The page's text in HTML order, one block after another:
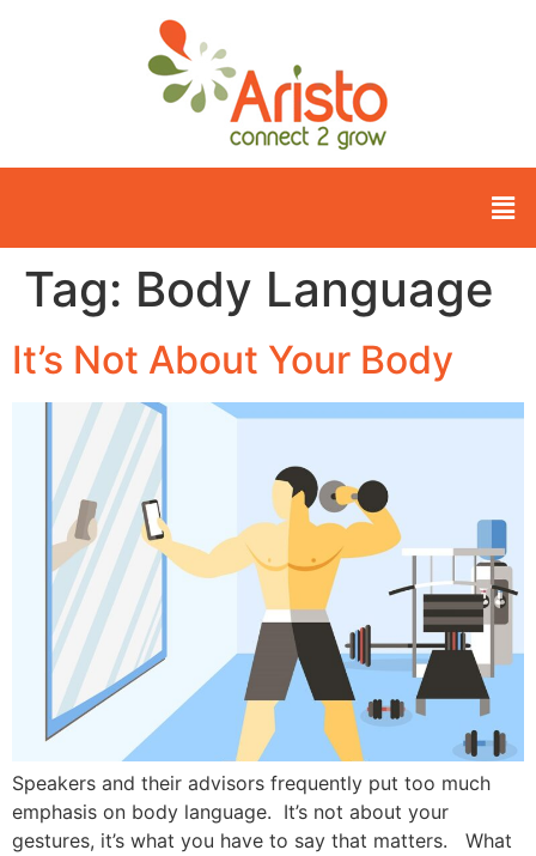
Tag: Body Language
It’s Not About Your Body
Speakers and their advisors frequently put too much
emphasis on body language. It’s not about your
gestures, it’s what you have to say that matters. What